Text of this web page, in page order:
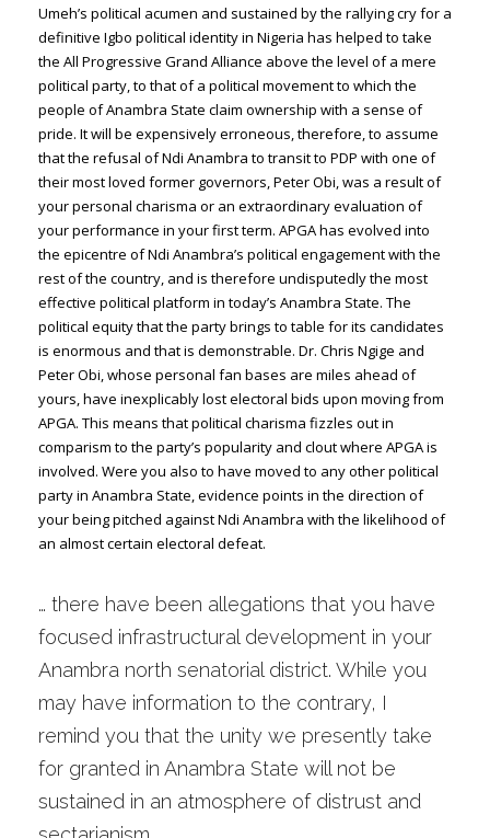
Umeh’s political acumen and sustained by the rallying cry for a
definitive Igbo political identity in Nigeria has helped to take
the All Progressive Grand Alliance above the level of a mere
political party, to that of a political movement to which the
people of Anambra State claim ownership with a sense of
pride. It will be expensively erroneous, therefore, to assume
that the refusal of Ndi Anambra to transit to PDP with one of
their most loved former governors, Peter Obi, was a result of
your personal charisma or an extraordinary evaluation of
your performance in your first term. APGA has evolved into
the epicentre of Ndi Anambra’s political engagement with the
rest of the country, and is therefore undisputedly the most
effective political platform in today’s Anambra State. The
political equity that the party brings to table for its candidates
is enormous and that is demonstrable. Dr. Chris Ngige and
Peter Obi, whose personal fan bases are miles ahead of
yours, have inexplicably lost electoral bids upon moving from
APGA. This means that political charisma fizzles out in
comparism to the party’s popularity and clout where APGA is
involved. Were you also to have moved to any other political
party in Anambra State, evidence points in the direction of
your being pitched against Ndi Anambra with the likelihood of
an almost certain electoral defeat.
… there have been allegations that you have
focused infrastructural development in your
Anambra north senatorial district. While you
may have information to the contrary, I
remind you that the unity we presently take
for granted in Anambra State will not be
sustained in an atmosphere of distrust and